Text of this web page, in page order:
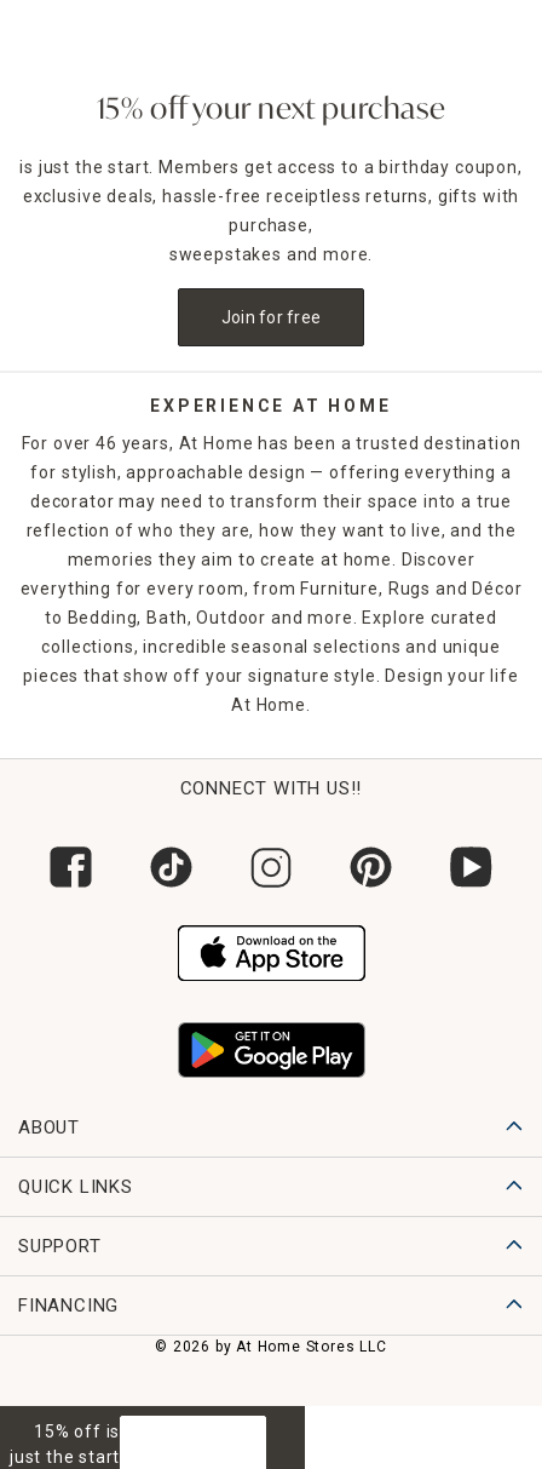
15% off your next purchase
is just the start. Members get access to a birthday coupon,
exclusive deals, hassle-free receiptless returns, gifts with
purchase,
sweepstakes and more.
Join for free
EXPERIENCE AT HOME
For over 46 years, At Home has been a trusted destination
for stylish, approachable design — offering everything a
decorator may need to transform their space into a true
reflection of who they are, how they want to live, and the
memories they aim to create at home. Discover
everything for every room, from Furniture, Rugs and Décor
to Bedding, Bath, Outdoor and more. Explore curated
collections, incredible seasonal selections and unique
pieces that show off your signature style. Design your life
At Home.
CONNECT WITH US!!
ABOUT
QUICK LINKS
SUPPORT
FINANCING
© 2026 by At Home Stores LLC
15% off is
just the start